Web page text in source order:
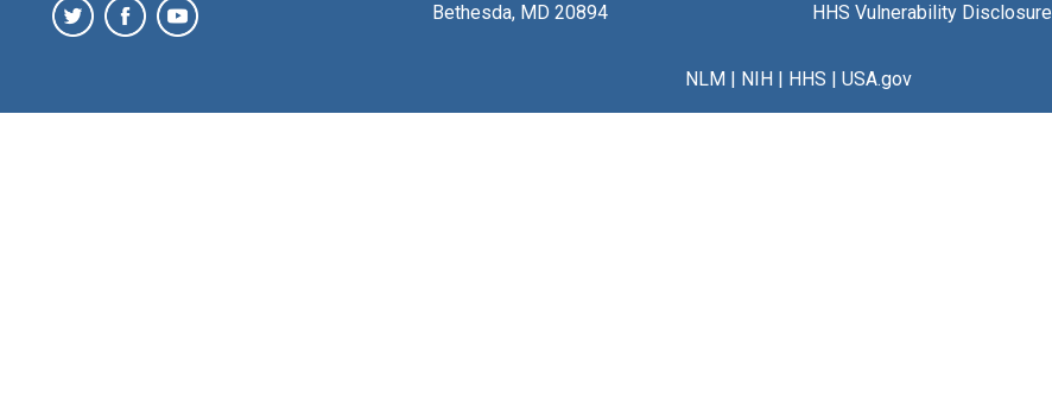
Bethesda, MD 20894
HHS Vulnerability Disclosure
NLM| NIH| HHS | USA.gov